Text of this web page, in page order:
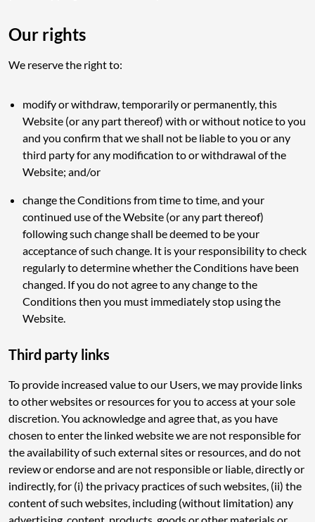
Our rights
We reserve the right to:
modify or withdraw, temporarily or permanently, this
Website (or any part thereof) with or without notice to you
and you confirm that we shall not be liable to you or any
third party for any modification to or withdrawal of the
Website; and/or
change the Conditions from time to time, and your
continued use of the Website (or any part thereof)
following such change shall be deemed to be your
acceptance of such change. It is your responsibility to check
regularly to determine whether the Conditions have been
changed. If you do not agree to any change to the
Conditions then you must immediately stop using the
Website.
Third party links
To provide increased value to our Users, we may provide links
to other websites or resources for you to access at your sole
discretion. You acknowledge and agree that, as you have
chosen to enter the linked website we are not responsible for
the availability of such external sites or resources, and do not
review or endorse and are not responsible or liable, directly or
indirectly, for (i) the privacy practices of such websites, (ii) the
content of such websites, including (without limitation) any